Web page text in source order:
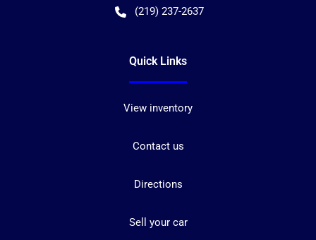
(219) 237-2637
Quick Links
View inventory
Contact us
Directions
Sell your car